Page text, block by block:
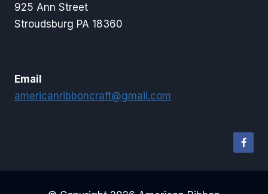
925 Ann Street
Stroudsburg PA 18360
Email
americanribboncraft@gmail.com